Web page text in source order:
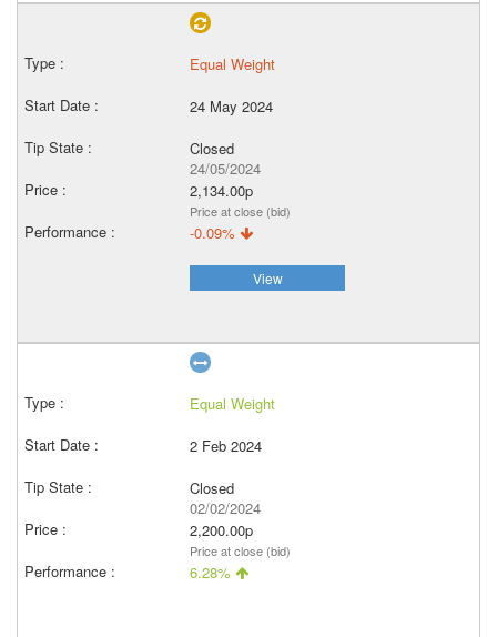
Equal Weight
24 May 2024
Closed
24/05/2024
2,134.00p
Price at close (bid)
-0.09%
View
Equal Weight
2 Feb 2024
Closed
02/02/2024
2,200.00p
Price at close (bid)
6.28%